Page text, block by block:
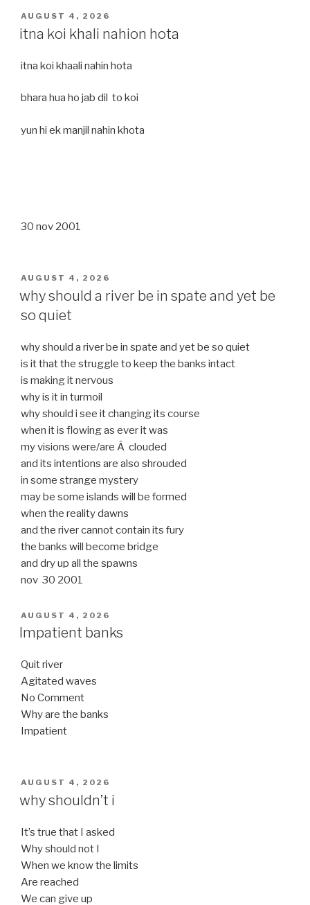
POSTED
ON
AUGUST 4, 2026
itna koi khali nahion hota
itna koi khaali nahin hota
bhara hua ho jab dil to koi
yun hi ek manjil nahin khota
30 nov 2001
POSTED
ON
AUGUST 4, 2026
why should a river be in spate and yet be
so quiet
why should a river be in spate and yet be so quiet
is it that the struggle to keep the banks intact
is making it nervous
why is it in turmoil
why should i see it changing its course
when it is flowing as ever it was
my visions were/are Â clouded
and its intentions are also shrouded
in some strange mystery
may be some islands will be formed
when the reality dawns
and the river cannot contain its fury
the banks will become bridge
and dry up all the spawns
nov 30 2001
POSTED
ON
AUGUST 4, 2026
Impatient banks
Quit river
Agitated waves
No Comment
Why are the banks
Impatient
POSTED
ON
AUGUST 4, 2026
why shouldn’t i
It’s true that I asked
Why should not I
When we know the limits
Are reached
We can give up